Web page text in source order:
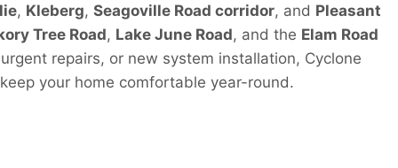
, Kleberg, Seagoville Road corridor, and Pleasant
Tree Road, Lake June Road, and the Elam Road
repairs, or new system installation, Cyclone
your home comfortable year-round.